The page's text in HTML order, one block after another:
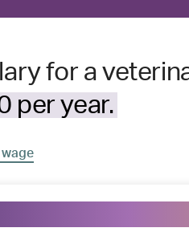
for a
per year.